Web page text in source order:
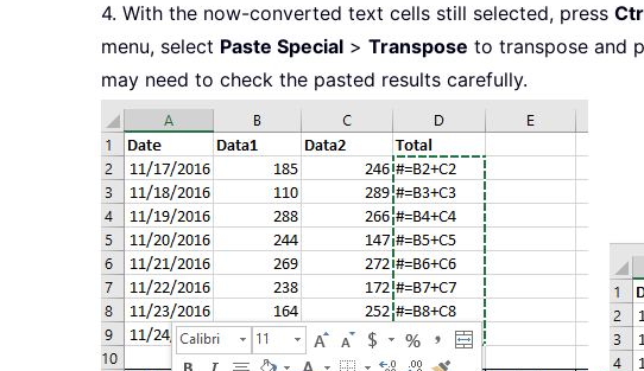
4. With the now-converted text cells still selected, press
menu, select Paste Special > Transpose to transpose and
may need to check the pasted results carefully.